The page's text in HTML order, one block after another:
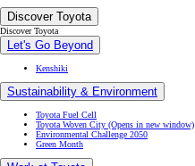
Discover Toyota
Discover Toyota
Let's Go Beyond
Kenshiki
Sustainability & Environment
Toyota Fuel Cell
Toyota Woven City (Opens in new window)
Environmental Challenge 2050
Green Month